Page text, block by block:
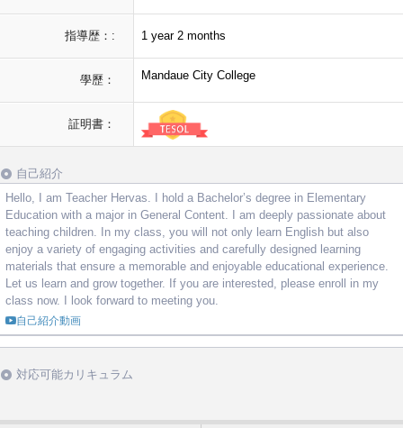
指導歴：: 1 year 2 months
學歷： Mandaue City College
証明書：
自己紹介
Hello, I am Teacher Hervas. I hold a Bachelor’s degree in Elementary
Education with a major in General Content. I am deeply passionate about
teaching children. In my class, you will not only learn English but also
enjoy a variety of engaging activities and carefully designed learning
materials that ensure a memorable and enjoyable educational experience.
Let us learn and grow together. If you are interested, please enroll in my
class now. I look forward to meeting you.
自己紹介動画
対応可能カリキュラム